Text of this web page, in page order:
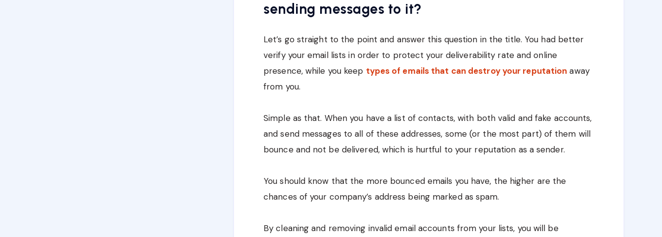
sending messages to it?
Let’s go straight to the point and answer this question in the title. You had better
verify your email lists in order to protect your deliverability rate and online
presence, while you keep types of emails that can destroy your reputation away
from you.
Simple as that. When you have a list of contacts, with both valid and fake accounts,
and send messages to all of these addresses, some (or the most part) of them will
bounce and not be delivered, which is hurtful to your reputation as a sender.
You should know that the more bounced emails you have, the higher are the
chances of your company’s address being marked as spam.
By cleaning and removing invalid email accounts from your lists, you will be